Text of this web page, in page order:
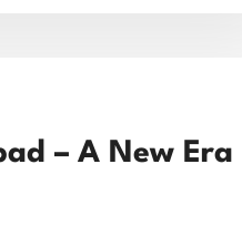
– A New Era